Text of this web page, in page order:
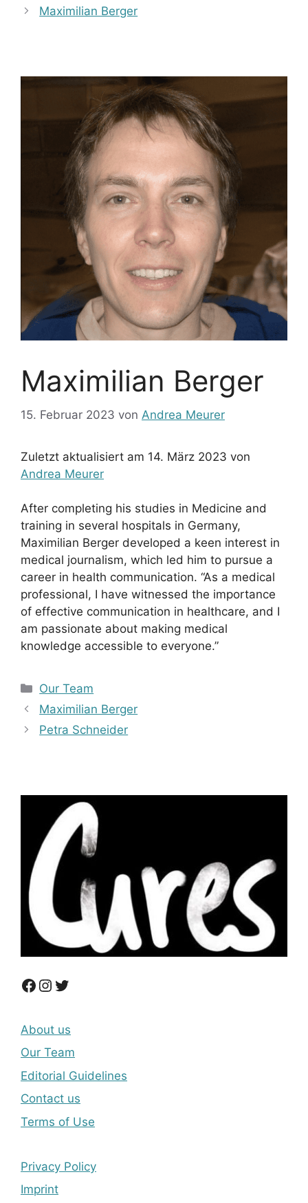
Maximilian Berger
Maximilian Berger
15. Februar 2023 von Andrea Meurer
Zuletzt aktualisiert am 14. März 2023 von
Andrea Meurer
After completing his studies in Medicine and
training in several hospitals in Germany,
Maximilian Berger developed a keen interest in
medical journalism, which led him to pursue a
career in health communication. “As a medical
professional, I have witnessed the importance
of effective communication in healthcare, and I
am passionate about making medical
knowledge accessible to everyone.”
Kategorien
Our Team
Maximilian Berger
Petra Schneider
Facebook
Instagram
Twitter
About us
Our Team
Editorial Guidelines
Contact us
Terms of Use
Privacy Policy
Imprint